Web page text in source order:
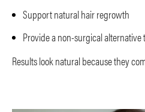
Support natural hair regrowth
Provide a non-surgical
Results look natural because they